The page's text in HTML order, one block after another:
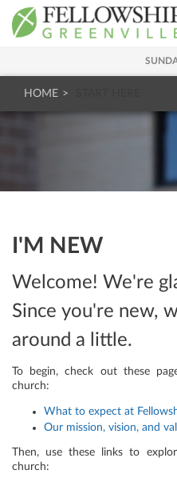
HOME
I'M NEW
Welcome! We're
Since you're new,
around a little.
To begin, check out these
church:
What to expect at
Our mission, vision, and
Then, use these links to
church: